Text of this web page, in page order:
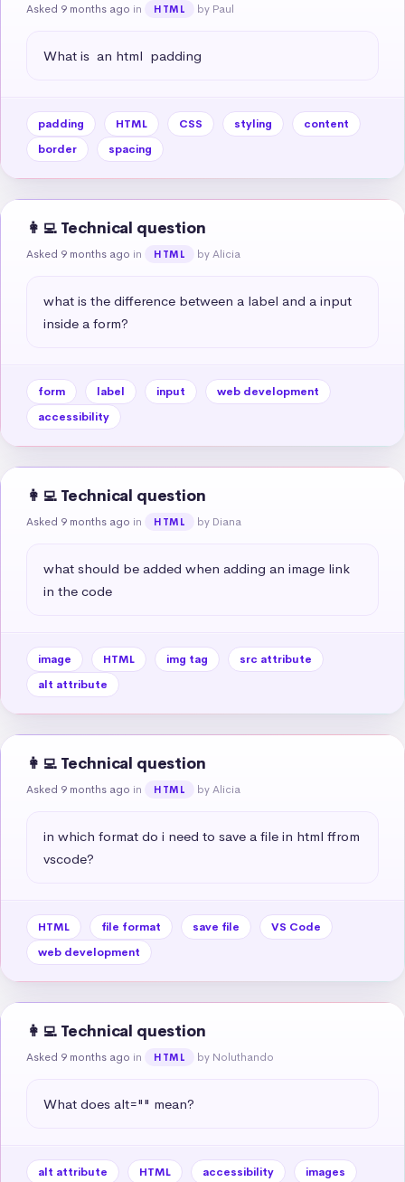
Asked 9 months ago in HTML by Paul
What is  an html  padding
padding HTML CSS styling
content
border
spacing
👩‍💻 Technical question
Asked 9 months ago in HTML by Alicia
what is the difference between a label and a input
inside a form?
form label input
web development
accessibility
👩‍💻 Technical question
Asked 9 months ago in HTML by Diana
what should be added when adding an image link
in the code
image HTML img tag
src attribute
alt attribute
👩‍💻 Technical question
Asked 9 months ago in HTML by Alicia
in which format do i need to save a file in html ffrom
vscode?
HTML file format save file
VS Code
web development
👩‍💻 Technical question
Asked 9 months ago in HTML by Noluthando
What does alt="" mean?
alt attribute HTML accessibility
images